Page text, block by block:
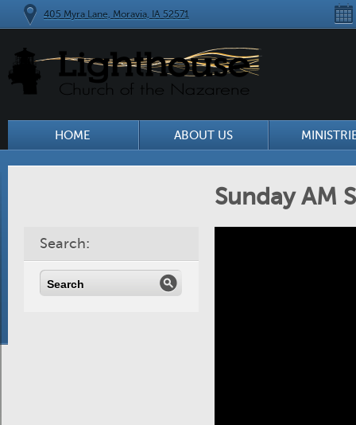
405 Myra Lane, Moravia, IA 52571
HOME ABOUT US
Sunday AM
Search: